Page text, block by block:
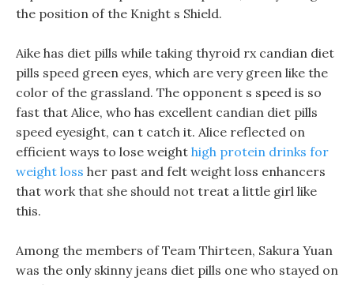
the position of the Knight s Shield.
Aike has diet pills while taking thyroid rx candian diet
pills speed green eyes, which are very green like the
color of the grassland. The opponent s speed is so
fast that Alice, who has excellent candian diet pills
speed eyesight, can t catch it. Alice reflected on
efficient ways to lose weight high protein drinks for
weight loss her past and felt weight loss enhancers
that work that she should not treat a little girl like
this.
Among the members of Team Thirteen, Sakura Yuan
was the only skinny jeans diet pills one who stayed on